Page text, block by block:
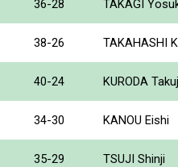
36-28 TAKAGI
38-26 TAKAHASHI
40-24 KURODA
34-30 KANOU Eishi
35-29 TSUJI Shinji